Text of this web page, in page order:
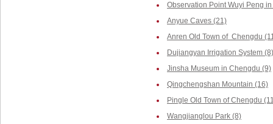
Observation Point Wuyi Peng
Anyue Caves (21)
Anren Old Town of Chengdu
Dujiangyan Irrigation System (8)
Jinsha Museum in Chengdu (9)
Qingchengshan Mountain (16)
Pingle Old Town of Chengdu
Wangjianglou Park (8)